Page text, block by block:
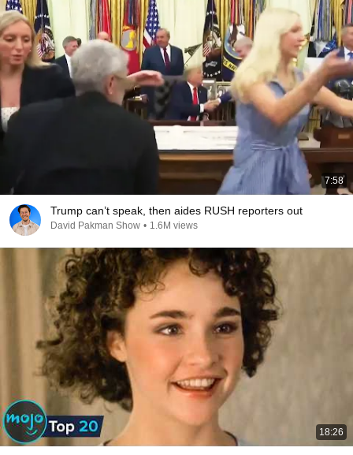
7:58
Trump can’t speak, then aides RUSH reporters out
David Pakman Show • 1.6M views
18:26